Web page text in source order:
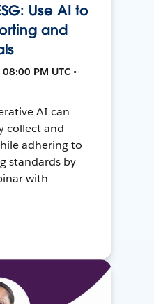
Use AI to
and
PM UTC •
AI can
collect and
adhering to
standards by
with